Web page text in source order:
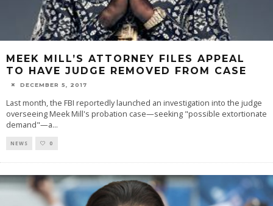
MEEK MILL’S ATTORNEY FILES APPEAL
TO HAVE JUDGE REMOVED FROM CASE
DECEMBER 5, 2017
Last month, the FBI reportedly launched an investigation into the judge
overseeing Meek Mill's probation case—seeking "possible extortionate
demand"—a...
NEWS 0